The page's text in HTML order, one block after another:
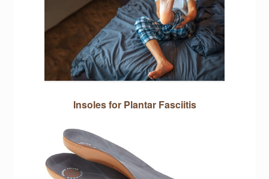
Insoles for Plantar Fasciitis